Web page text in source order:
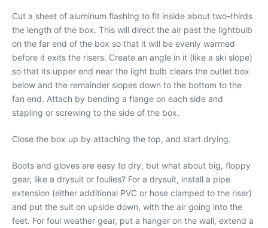
Cut a sheet of aluminum flashing to fit inside about two-thirds
the length of the box. This will direct the air past the lightbulb
on the far end of the box so that it will be evenly warmed
before it exits the risers. Create an angle in it (like a ski slope)
so that its upper end near the light bulb clears the outlet box
below and the remainder slopes down to the bottom to the
fan end. Attach by bending a flange on each side and
stapling or screwing to the side of the box.
Close the box up by attaching the top, and start drying.
Boots and gloves are easy to dry, but what about big, floppy
gear, like a drysuit or foulies? For a drysuit, install a pipe
extension (either additional PVC or hose clamped to the riser)
and put the suit on upside down, with the air going into the
feet. For foul weather gear, put a hanger on the wall, extend a